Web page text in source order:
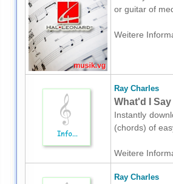
or guitar of
Weitere
Ray Charles
What'd I
Instantly
(chords) of
Weitere
Ray Charles